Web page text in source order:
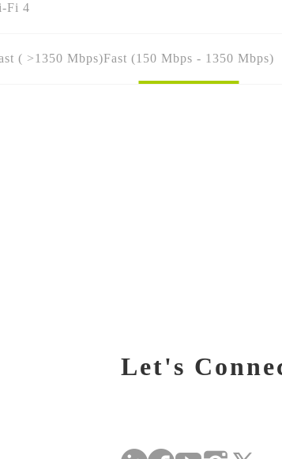
Fi 4
( >1350 Mbps)Fast (150 Mbps - 1350 Mbps)
Let's